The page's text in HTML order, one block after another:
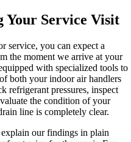
Your Service Visit
service, you can expect a
the moment we arrive at your
with specialized tools to
both your indoor air handlers
refrigerant pressures, inspect
the condition of your
line is completely clear.
our findings in plain